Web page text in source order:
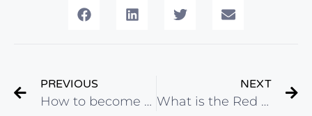
PREVIOUS
How to become an electrician in Ontario
NEXT
What is the Red Seal Exam?